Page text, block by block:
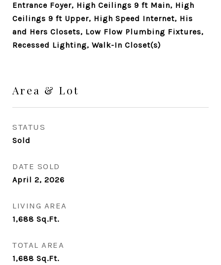
Entrance Foyer, High Ceilings 9 ft Main, High
Ceilings 9 ft Upper, High Speed Internet, His
and Hers Closets, Low Flow Plumbing Fixtures,
Recessed Lighting, Walk-In Closet(s)
Area & Lot
STATUS
Sold
DATE SOLD
April 2, 2026
LIVING AREA
1,688 Sq.Ft.
TOTAL AREA
1,688 Sq.Ft.